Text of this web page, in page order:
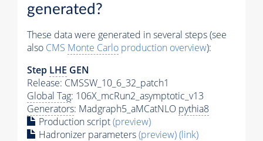
generated?
These data were generated in several steps (see
also CMS Monte Carlo production overview):
Step LHE GEN
Release: CMSSW_10_6_32_patch1
Global Tag: 106X_mcRun2_asymptotic_v13
Generators: Madgraph5_aMCatNLO pythia8
Production script(preview)
Hadronizer parameters(preview)(link)